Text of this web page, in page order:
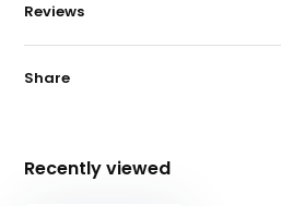
Reviews
Share
Recently viewed